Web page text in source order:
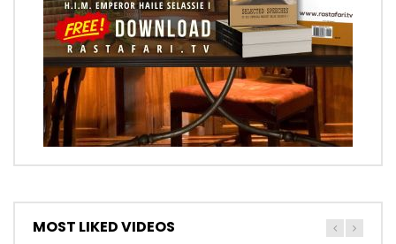
MOST LIKED VIDEOS